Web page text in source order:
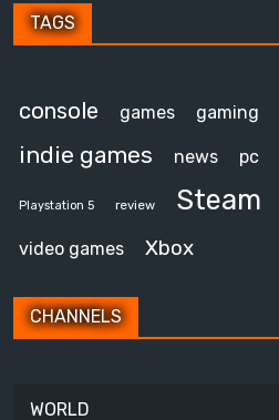
TAGS
console games gaming
indie games news pc
Playstation 5 review Steam
video games Xbox
CHANNELS
WORLD